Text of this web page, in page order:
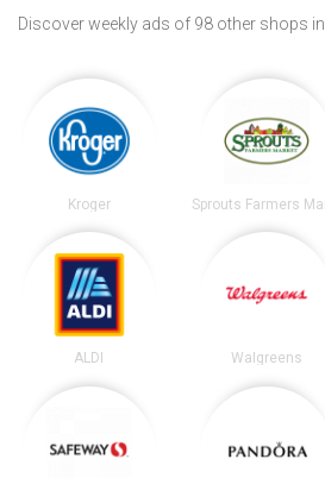
Discover weekly ads of 98 other shops in
Kroger
ALDI Walgreens